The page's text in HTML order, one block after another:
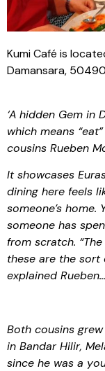
Kumi Café is
Damansara,
‘A hidden Gem in
which means
cousins Rueben
It showcases
dining here feels
someone’s
someone has
from scratch.
these are the sort
explained
Both cousins
in Bandar Hilir,
since he was a